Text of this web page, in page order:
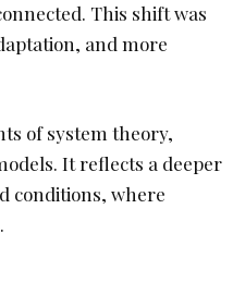
This shift was
and more
of system theory,
It reflects a deeper
conditions, where